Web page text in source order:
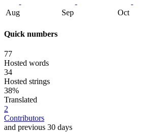
Aug Sep Oct
Quick numbers
77
Hosted words
34
Hosted strings
38%
Translated
2
Contributors
and previous 30 days